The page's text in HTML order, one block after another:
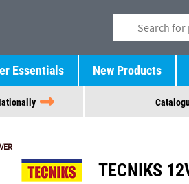
Essentials New Products
TECNIKS